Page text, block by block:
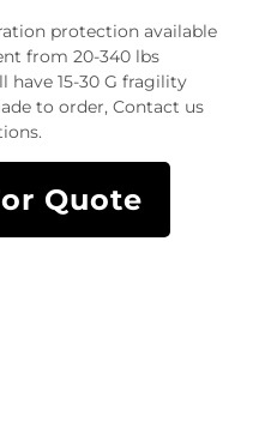
protection available
from 20-340 lbs
15-30 G fragility
to order, Contact us
Quote